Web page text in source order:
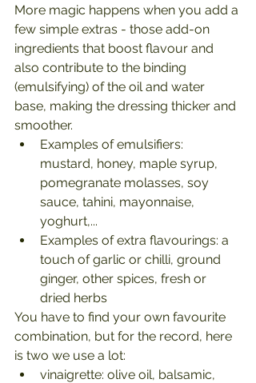
More magic happens when you add a
few simple extras - those add-on
ingredients that boost flavour and
also contribute to the binding
(emulsifying) of the oil and water
base, making the dressing thicker and
smoother.
Examples of emulsifiers:
mustard, honey, maple syrup,
pomegranate molasses, soy
sauce, tahini, mayonnaise,
yoghurt,...
Examples of extra flavourings: a
touch of garlic or chilli, ground
ginger, other spices, fresh or
dried herbs
You have to find your own favourite
combination, but for the record, here
is two we use a lot:
vinaigrette: olive oil, balsamic,